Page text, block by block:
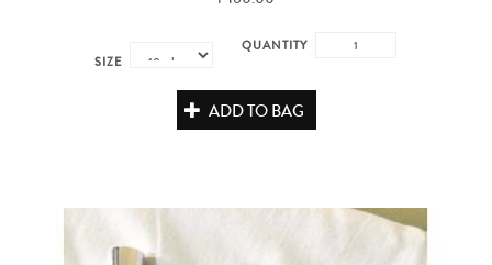
SIZE
QUANTITY
ADD TO BAG